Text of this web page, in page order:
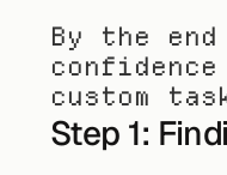
By the
custom
Step 1: